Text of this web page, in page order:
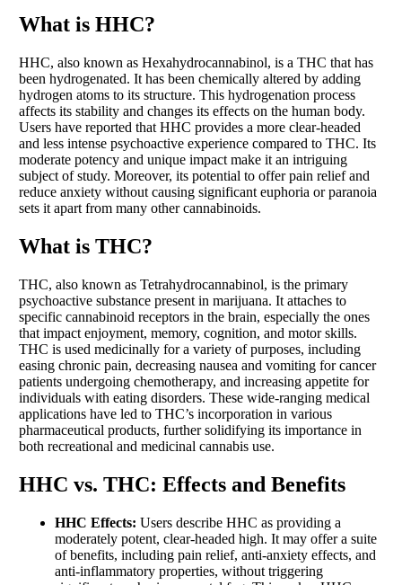
What is HHC?
HHC, also known as Hexahydrocannabinol, is a THC that has
been hydrogenated. It has been chemically altered by adding
hydrogen atoms to its structure. This hydrogenation process
affects its stability and changes its effects on the human body.
Users have reported that HHC provides a more clear-headed
and less intense psychoactive experience compared to THC. Its
moderate potency and unique impact make it an intriguing
subject of study. Moreover, its potential to offer pain relief and
reduce anxiety without causing significant euphoria or paranoia
sets it apart from many other cannabinoids.
What is THC?
THC, also known as Tetrahydrocannabinol, is the primary
psychoactive substance present in marijuana. It attaches to
specific cannabinoid receptors in the brain, especially the ones
that impact enjoyment, memory, cognition, and motor skills.
THC is used medicinally for a variety of purposes, including
easing chronic pain, decreasing nausea and vomiting for cancer
patients undergoing chemotherapy, and increasing appetite for
individuals with eating disorders. These wide-ranging medical
applications have led to THC’s incorporation in various
pharmaceutical products, further solidifying its importance in
both recreational and medicinal cannabis use.
HHC vs. THC: Effects and Benefits
HHC Effects: Users describe HHC as providing a
moderately potent, clear-headed high. It may offer a suite
of benefits, including pain relief, anti-anxiety effects, and
anti-inflammatory properties, without triggering